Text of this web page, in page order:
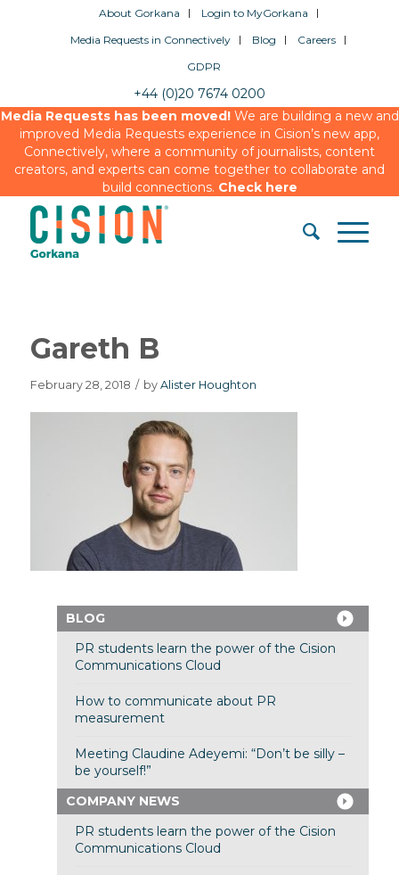
About Gorkana
Login to MyGorkana
Media Requests in Connectively
Blog
Careers
GDPR
+44 (0)20 7674 0200
Media Requests has been moved!We are building a new and
improved Media Requests experience in Cision’s new app,
Connectively, where a community of journalists, content
creators, and experts can come together to collaborate and
build connections. Check here
Gareth B
February 28, 2018 / by Alister Houghton
BLOG
PR students learn the power of the Cision
Communications Cloud
How to communicate about PR
measurement
Meeting Claudine Adeyemi: “Don’t be silly –
be yourself!”
COMPANY NEWS
PR students learn the power of the Cision
Communications Cloud